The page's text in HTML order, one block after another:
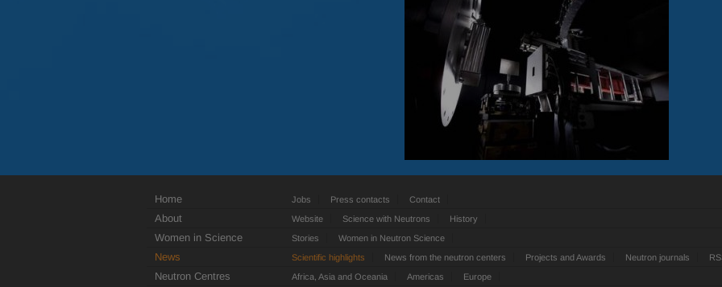
Home Jobs Press contacts Contact
About Website Science with Neutrons History
Women in Science Stories Women in Neutron Science
News Scientific highlights News from the neutron centers Projects and Awards Neutron journals
Neutron Centres Africa, Asia and Oceania Americas Europe